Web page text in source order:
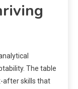
The table
after skills that